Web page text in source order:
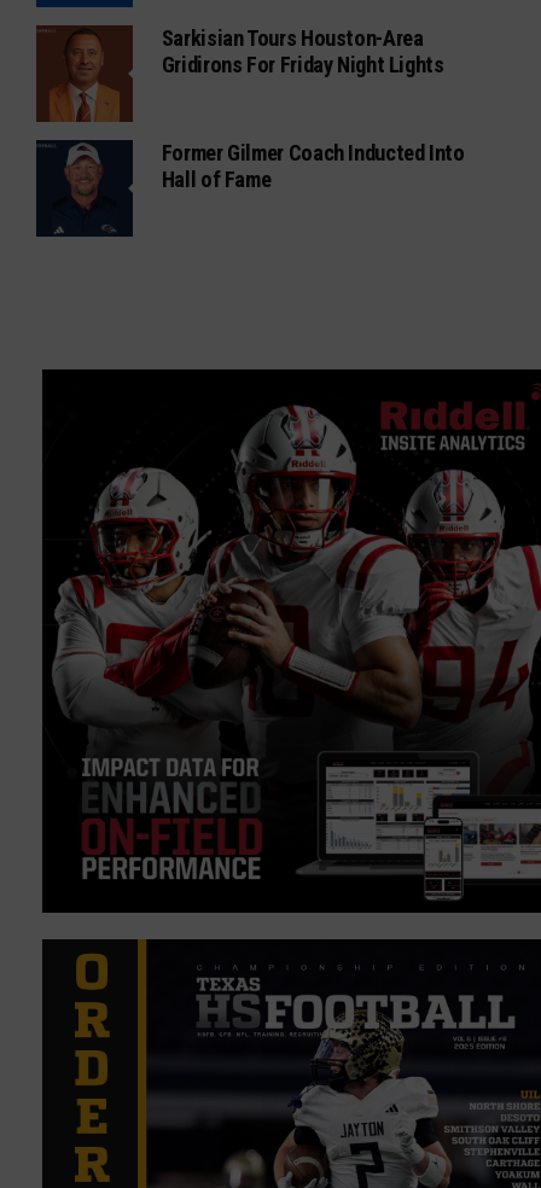
Sarkisian Tours Houston-Area
Gridirons For Friday Night Lights
Former Gilmer Coach Inducted Into
Hall of Fame